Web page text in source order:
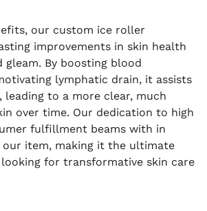
our custom ice roller
improvements in skin health
gleam. By boosting blood
lymphatic drain, it assists
leading to a more clear, much
over time. Our dedication to high
fulfillment beams with in
our item, making it the ultimate
for transformative skin care